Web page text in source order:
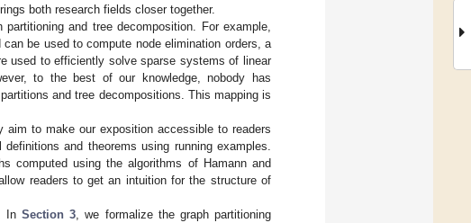
both research fields closer together.
and tree decomposition. For example,
be used to compute node elimination orders, a
used to efficiently solve sparse systems of linear
to the best of our knowledge, nobody has
and tree decompositions. This mapping is
aim to make our exposition accessible to readers
and theorems using running examples.
computed using the algorithms of Hamann and
readers to get an intuition for the structure of
InSection 3 , we formalize the graph partitioning